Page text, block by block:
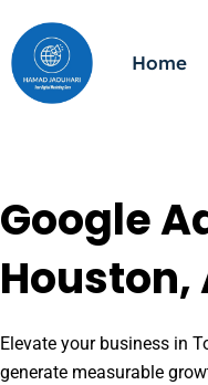
to
content
Home
Google
Houston,
Elevate your business in
generate measurable